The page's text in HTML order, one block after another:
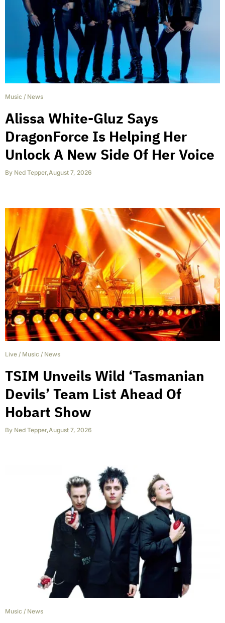
Music / News
Alissa White-Gluz Says
DragonForce Is Helping Her
Unlock A New Side Of Her Voice
By Ned Tepper,August 7, 2026
Live / Music / News
TSIM Unveils Wild ‘Tasmanian
Devils’ Team List Ahead Of
Hobart Show
By Ned Tepper,August 7, 2026
Music / News